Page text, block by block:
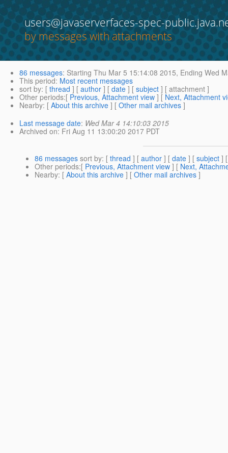
users@javaserverfaces-spec-
by messages with attachments
86 messages: Starting Thu Mar 5 15:14:08 2015, Ending Wed
This period: Most recent messages
sort by: [ thread ] [ author ] [ date ] [ subject ] [ attachment ]
Other periods:[ Previous, Attachment view ] [ Next, Attachment
Nearby: [ About this archive ] [ Other mail archives ]
Last message date: Wed Mar 4 14:10:03 2015
Archived on: Fri Aug 11 13:00:20 2017 PDT
86 messages sort by: [ thread ] [ author ] [ date ] [ subject ]
Other periods:[ Previous, Attachment view ] [ Next,
Nearby: [ About this archive ] [ Other mail archives ]